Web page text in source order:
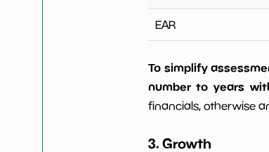
EAR
To simplify
number to years
financials, otherwise
3. Growth